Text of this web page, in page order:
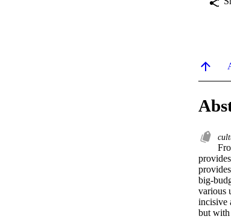
big-
various
incisive
but with